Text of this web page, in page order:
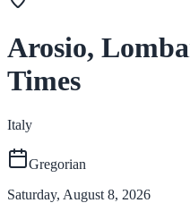
Arosio,
Times
Italy
Gregorian
Saturday, August 8, 2026